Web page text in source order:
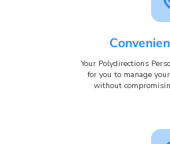
Your Polydirections
for you to manage
without